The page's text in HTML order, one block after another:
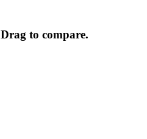
Drag to compare.